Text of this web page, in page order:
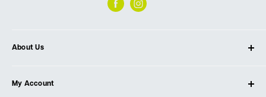
About Us
Our Store
My Account